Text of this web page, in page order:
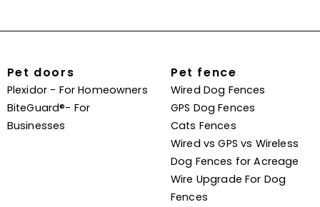
Pet doors
Plexidor - For Homeowners
BiteGuard®- For
Businesses
Pet fence
Wired Dog Fences
GPS Dog Fences
Cats Fences
Wired vs GPS vs Wireless
Dog Fences for Acreage
Wire Upgrade For Dog
Fences